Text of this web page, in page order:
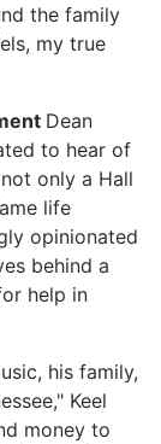
the family
my true
Dean
to hear of
only a Hall
life
opinionated
behind a
help in
his family,
Keel
money to